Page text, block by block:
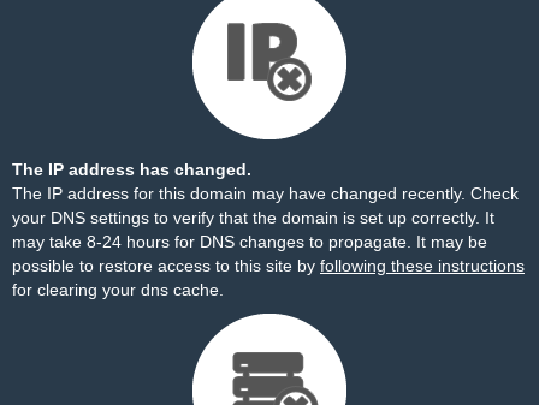
The IP address has changed.
The IP address for this domain may have changed recently. Check
your DNS settings to verify that the domain is set up correctly. It
may take 8-24 hours for DNS changes to propagate. It may be
possible to restore access to this site by following these instructions
for clearing your dns cache.